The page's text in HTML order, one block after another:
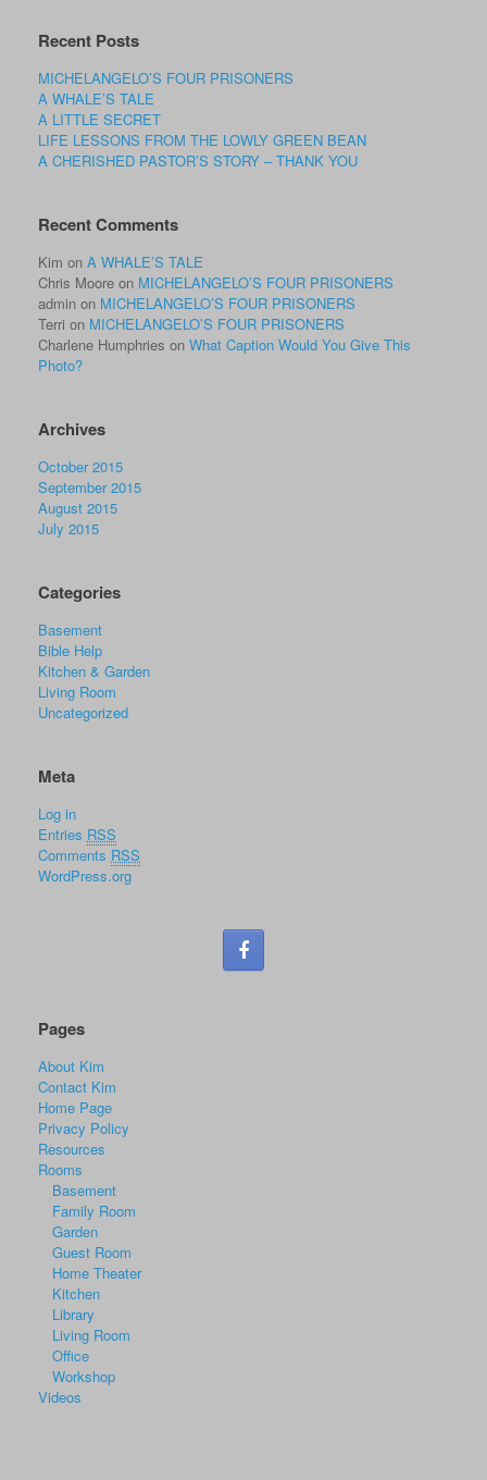
Recent Posts
MICHELANGELO’S FOUR PRISONERS
A WHALE’S TALE
A LITTLE SECRET
LIFE LESSONS FROM THE LOWLY GREEN BEAN
A CHERISHED PASTOR’S STORY – THANK YOU
Recent Comments
Kim on A WHALE’S TALE
Chris Moore on MICHELANGELO’S FOUR PRISONERS
admin on MICHELANGELO’S FOUR PRISONERS
Terri on MICHELANGELO’S FOUR PRISONERS
Charlene Humphries on What Caption Would You Give This
Photo?
Archives
October 2015
September 2015
August 2015
July 2015
Categories
Basement
Bible Help
Kitchen & Garden
Living Room
Uncategorized
Meta
Log in
Entries RSS
Comments RSS
WordPress.org
Pages
About Kim
Contact Kim
Home Page
Privacy Policy
Resources
Rooms
Basement
Family Room
Garden
Guest Room
Home Theater
Kitchen
Library
Living Room
Office
Workshop
Videos